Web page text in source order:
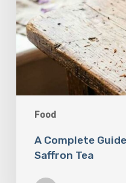
Food
A Complete
Saffron Tea